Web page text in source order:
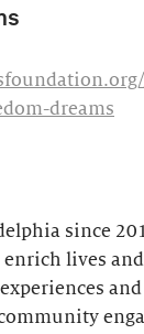
dreams
since
enrich lives
and